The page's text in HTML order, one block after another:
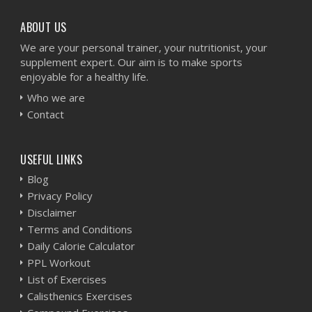
ABOUT US
We are your personal trainer, your nutritionist, your
supplement expert. Our aim is to make sports
enjoyable for a healthy life.
Who we are
Contact
USEFUL LINKS
Blog
Privacy Policy
Disclaimer
Terms and Conditions
Daily Calorie Calculator
PPL Workout
List of Exercises
Calisthenics Exercises